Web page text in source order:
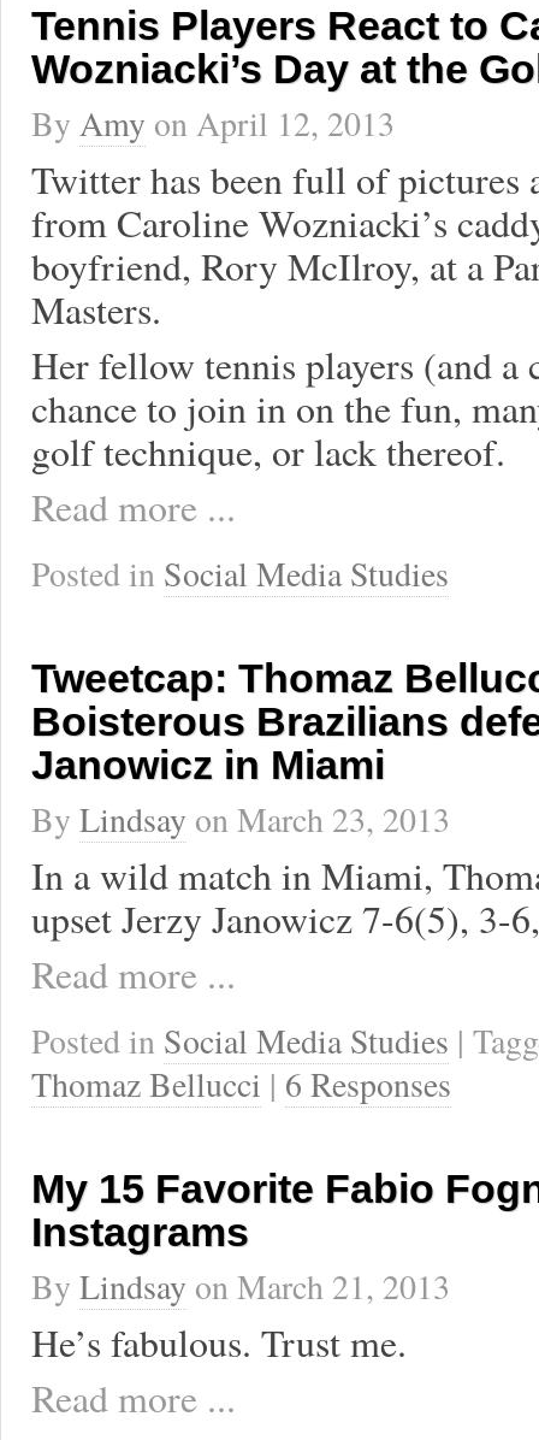
Tennis Players React to
Wozniacki’s Day at the
By Amy onApril 12, 2013
Twitter has been full of pictures
from Caroline Wozniacki’s
boyfriend, Rory McIlroy, at a
Masters.
Her fellow tennis players (and a
chance to join in on the fun,
golf technique, or lack thereof.
Read more ...
Posted in Social Media Studies
Tweetcap: Thomaz
Boisterous Brazilians
Janowicz in Miami
By Lindsay onMarch 23, 2013
In a wild match in Miami,
upset Jerzy Janowicz 7-6(5), 3-
Read more ...
Posted in Social Media Studies |
Thomaz Bellucci | 6 Responses
My 15 Favorite Fabio
Instagrams
By Lindsay onMarch 21, 2013
He’s fabulous. Trust me.
Read more ...